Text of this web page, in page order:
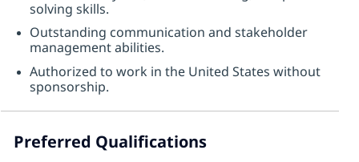
solving skills.
Outstanding communication and stakeholder
management abilities.
Authorized to work in the United States without
sponsorship.
Preferred Qualifications